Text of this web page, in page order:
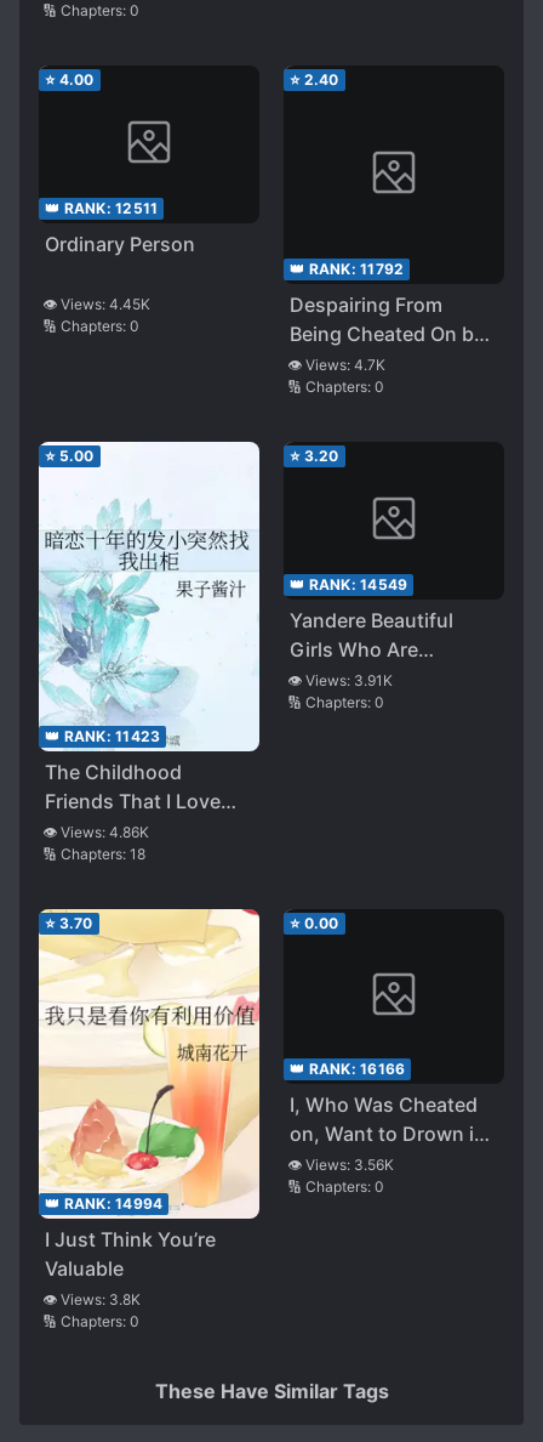
🔢 Chapters: 0
⭐ 4.00
👑 RANK: 12511
Ordinary Person
👁️ Views: 4.45K
🔢 Chapters: 0
⭐ 2.40
👑 RANK: 11792
Despairing From
Being Cheated On by
My Girlfriend, I Met a
Pure and Innocent
Jumping off the
Now I’m Practicing
Every Night to
Husband’
👁️ Views: 4.7K
🔢 Chapters: 0
⭐ 5.00
👑 RANK: 11423
The Childhood
Friends That I Love
Secretly For Ten Years
Suddenly Ask Me To
👁️ Views: 4.86K
🔢 Chapters: 18
⭐ 3.20
👑 RANK: 14549
Yandere Beautiful
Girls Who Are
Dangerous Even by
Themselves Have
👁️ Views: 3.91K
🔢 Chapters: 0
⭐ 3.70
👑 RANK: 14994
I Just Think You’re
Valuable
👁️ Views: 3.8K
🔢 Chapters: 0
⭐ 0.00
👑 RANK: 16166
I, Who Was Cheated
on, Want to Drown in
the Love of My
Yandere Childhood
👁️ Views: 3.56K
🔢 Chapters: 0
These Have Similar Tags